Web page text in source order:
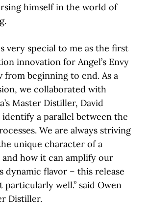
himself in the world of
very special to me as the first
innovation for Angel’s Envy
from beginning to end. As a
we collaborated with
Master Distiller, David
a parallel between the
We are always striving
unique character of a
and how it can amplify our
dynamic flavor – this release
particularly well.” said Owen
Distiller.